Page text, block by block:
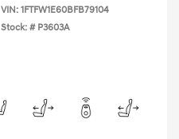
VIN: 1FTFW1E60BFB79104
Stock: # P3603A